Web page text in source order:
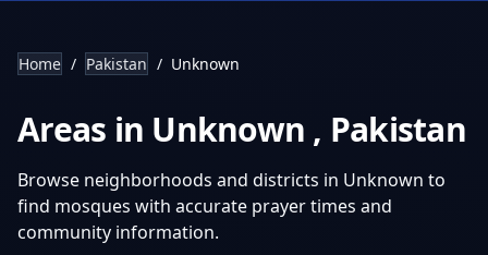
Home / Pakistan / Unknown
Areas in Unknown , Pakistan
Browse neighborhoods and districts in Unknown to
find mosques with accurate prayer times and
community information.